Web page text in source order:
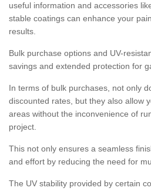
useful information and accessories
stable coatings can enhance your
results.
Bulk purchase options and UV-
savings and extended protection for
In terms of bulk purchases, not only
discounted rates, but they also allow
areas without the inconvenience of
project.
This not only ensures a seamless
and effort by reducing the need for
The UV stability provided by certain